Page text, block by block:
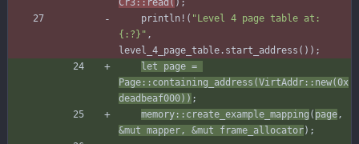
Cr3 :: read ( ) ;
println! ( "
{:?} " ,
level_4_page_table . start_address ( ) ) ;
let
page =
Page :: containing_address (VirtAddr :: new(0x
deadbeaf000) ) ;
memory :: create_example_mapping ( page,
&mut mapper, &mut frame_allocator) ;